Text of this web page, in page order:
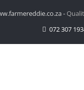
-
072 307